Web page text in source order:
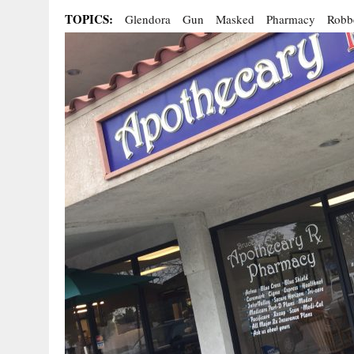
TOPICS: Glendora Gun Masked Pharmacy